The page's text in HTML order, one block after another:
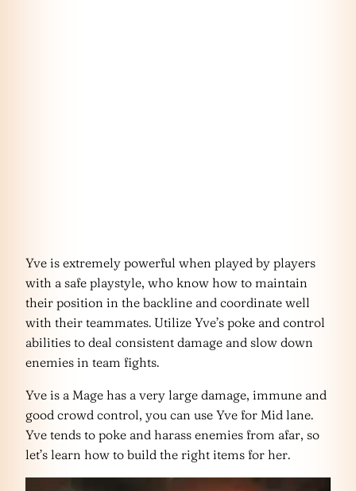
Yve is extremely powerful when played by players
with a safe playstyle, who know how to maintain
their position in the backline and coordinate well
with their teammates. Utilize Yve’s poke and control
abilities to deal consistent damage and slow down
enemies in team fights.
Yve is a Mage has a very large damage, immune and
good crowd control, you can use Yve for Mid lane.
Yve tends to poke and harass enemies from afar, so
let’s learn how to build the right items for her.